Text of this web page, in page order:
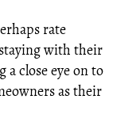
rate
with their
a close eye on to
as their